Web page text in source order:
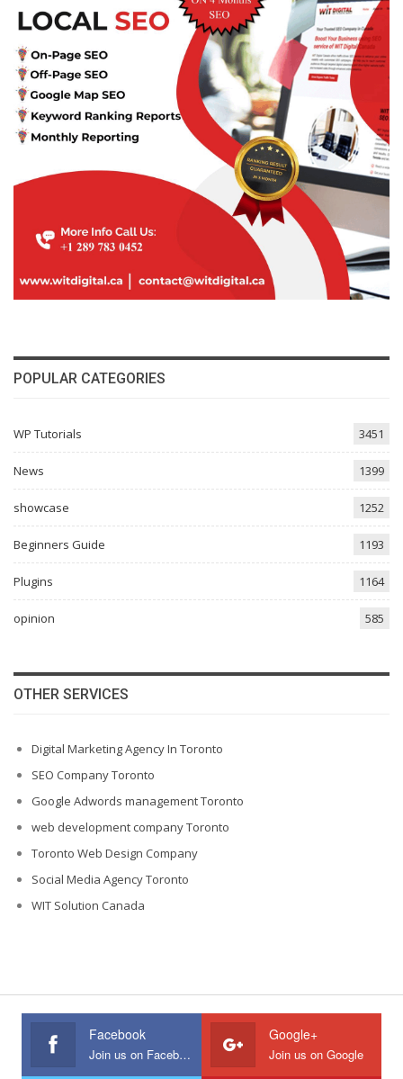
POPULAR CATEGORIES
WP Tutorials 3451
News 1399
showcase 1252
Beginners Guide 1193
Plugins 1164
opinion 585
OTHER SERVICES
Digital Marketing Agency In Toronto
SEO Company Toronto
Google Adwords management Toronto
web development company Toronto
Toronto Web Design Company
Social Media Agency Toronto
WIT Solution Canada
Facebook
Join us on Facebook
Google+
Join us on Google